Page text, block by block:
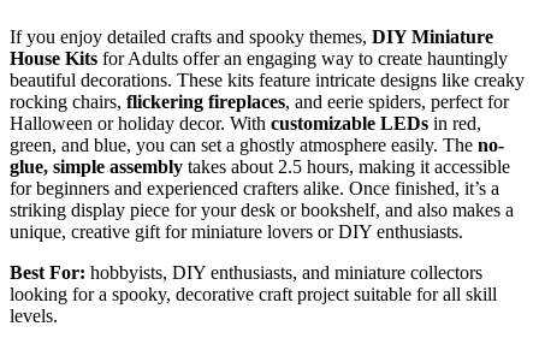
If you enjoy detailed crafts and spooky themes, DIY Miniature
House Kits for Adults offer an engaging way to create hauntingly
beautiful decorations. These kits feature intricate designs like creaky
rocking chairs, flickering fireplaces, and eerie spiders, perfect for
Halloween or holiday decor. With customizable LEDs in red,
green, and blue, you can set a ghostly atmosphere easily. The no-
glue, simple assembly takes about 2.5 hours, making it accessible
for beginners and experienced crafters alike. Once finished, it’s a
striking display piece for your desk or bookshelf, and also makes a
unique, creative gift for miniature lovers or DIY enthusiasts.
Best For: hobbyists, DIY enthusiasts, and miniature collectors
looking for a spooky, decorative craft project suitable for all skill
levels.